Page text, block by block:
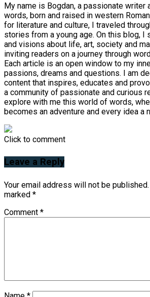
My name is Bogdan, a passionate writer
words, born and raised in western
for literature and culture, I traveled
stories from a young age. On this blog, I
and visions about life, art, society and
inviting readers on a journey through
Each article is an open window to my
passions, dreams and questions. I am
content that inspires, educates and
a community of passionate and curious
explore with me this world of words,
becomes an adventure and every idea a
Click to comment
Leave a Reply
Your email address will not be published.
marked *
Comment *